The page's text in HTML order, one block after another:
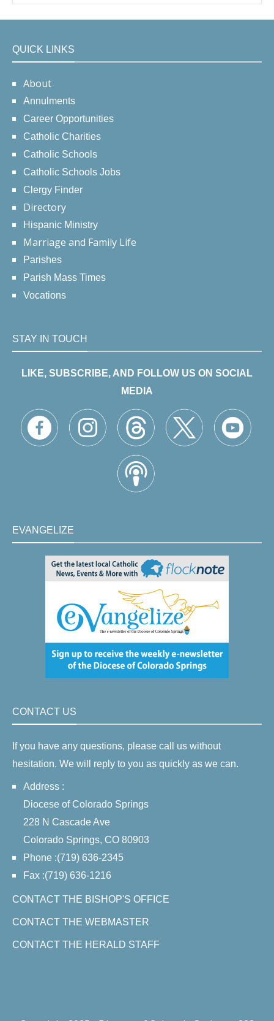
QUICK LINKS
About
Annulments
Career Opportunities
Catholic Charities
Catholic Schools
Catholic Schools Jobs
Clergy Finder
Directory
Hispanic Ministry
Marriage and Family Life
Parishes
Parish Mass Times
Vocations
STAY IN TOUCH
LIKE, SUBSCRIBE, AND FOLLOW US ON SOCIAL
MEDIA
EVANGELIZE
CONTACT US
If you have any questions, please call us without
hesitation. We will reply to you as quickly as we can.
Address :
Diocese of Colorado Springs
228 N Cascade Ave
Colorado Springs, CO 80903
Phone :(719) 636-2345
Fax :(719) 636-1216
CONTACT THE BISHOP'S OFFICE
CONTACT THE WEBMASTER
CONTACT THE HERALD STAFF